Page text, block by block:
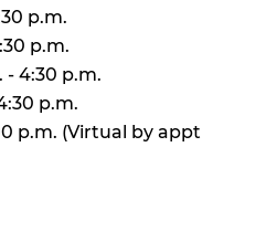
p.m.
p.m.
- 4:30 p.m.
p.m.
p.m. (Virtual by appt